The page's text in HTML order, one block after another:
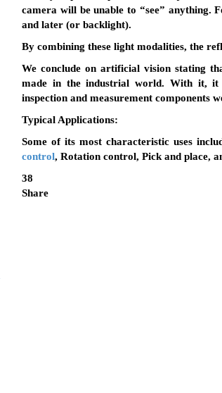
camera will be unable to “see” anything.
and later (or backlight).
By combining these light modalities, the
We conclude on artificial vision stating
made in the industrial world. With it, it
inspection and measurement components
Typical Applications:
Some of its most characteristic uses
control, Rotation control, Pick and place,
38
Share